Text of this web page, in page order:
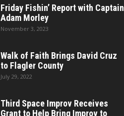
Friday Fishin’ Report with Captain
Adam Morley
November 3, 2023
Walk of Faith Brings David Cruz
to Flagler County
July 29, 2022
Third Space Improv Receives
Grant to Help Bring Improv to